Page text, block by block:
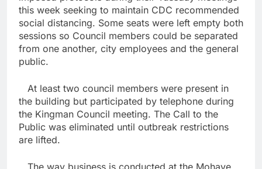
this week seeking to maintain CDC recommended
social distancing. Some seats were left empty both
sessions so Council members could be separated
from one another, city employees and the general
public.
At least two council members were present in
the building but participated by telephone during
the Kingman Council meeting. The Call to the
Public was eliminated until outbreak restrictions
are lifted.